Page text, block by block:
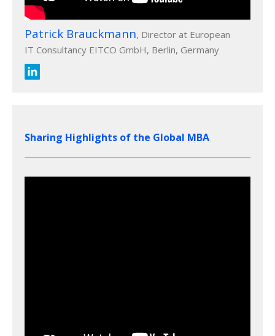
Patrick Brauckmann, Director at European
IT Consultancy EITCO GmbH, Berlin, Germany
Sharing Highlights of the Global MBA